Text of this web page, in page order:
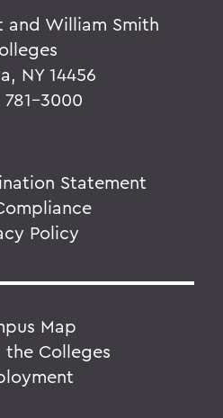
and William Smith
NY 14456
781-3000
Statement
Policy
Map
Colleges